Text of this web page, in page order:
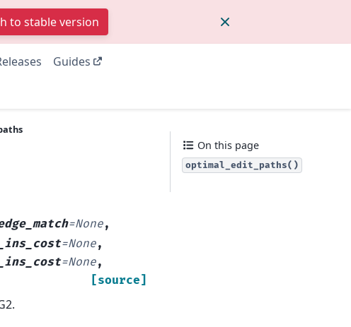
to stable version
Guides
=None,
=None,
=None,
[source]
On this page
optimal_edit_paths()